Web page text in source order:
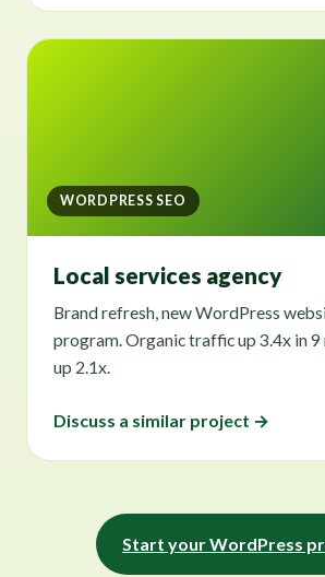
WORDPRESS SEO
Local services agency
Brand refresh, new WordPress
program. Organic traffic up 3.4x in 9
up 2.1x.
Discuss a similar project →
Start your WordPress